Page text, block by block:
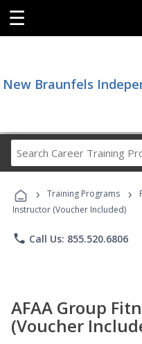
☰
New Braunfels
› Training Programs ›
Instructor (Voucher Included)
phone Call Us: 855.520.6806
AFAA Group
(Voucher